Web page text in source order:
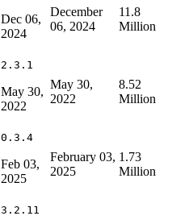
Dec 06,
2024
December
06, 2024
11.8
Million
2.3.1
May 30,
2022
May 30,
2022
8.52
Million
0.3.4
Feb 03,
2025
February 03,
2025
1.73
Million
3.2.11